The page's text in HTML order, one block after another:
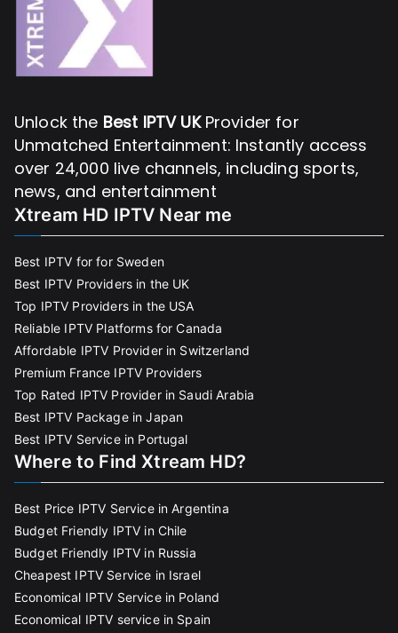
Unlock the Best IPTV UKProvider for
Unmatched Entertainment: Instantly access
over 24,000 live channels, including sports,
news, and entertainment
Xtream HD IPTV Near me
Best IPTV for for Sweden
Best IPTV Providers in the UK
Top IPTV Providers in the USA
Reliable IPTV Platforms for Canada
Affordable IPTV Provider in Switzerland
Premium France IPTV Providers
Top Rated IPTV Provider in Saudi Arabia
Best IPTV Package in Japan
Best IPTV Service in Portugal
Where to Find Xtream HD?
Best Price IPTV Service in Argentina
Budget Friendly IPTV in Chile
Budget Friendly IPTV in Russia
Cheapest IPTV Service in Israel
Economical IPTV Service in Poland
Economical IPTV service in Spain